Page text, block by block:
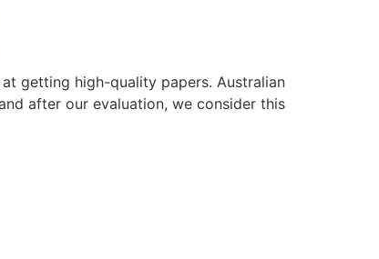
getting high-quality papers. Australian
after our evaluation, we consider this